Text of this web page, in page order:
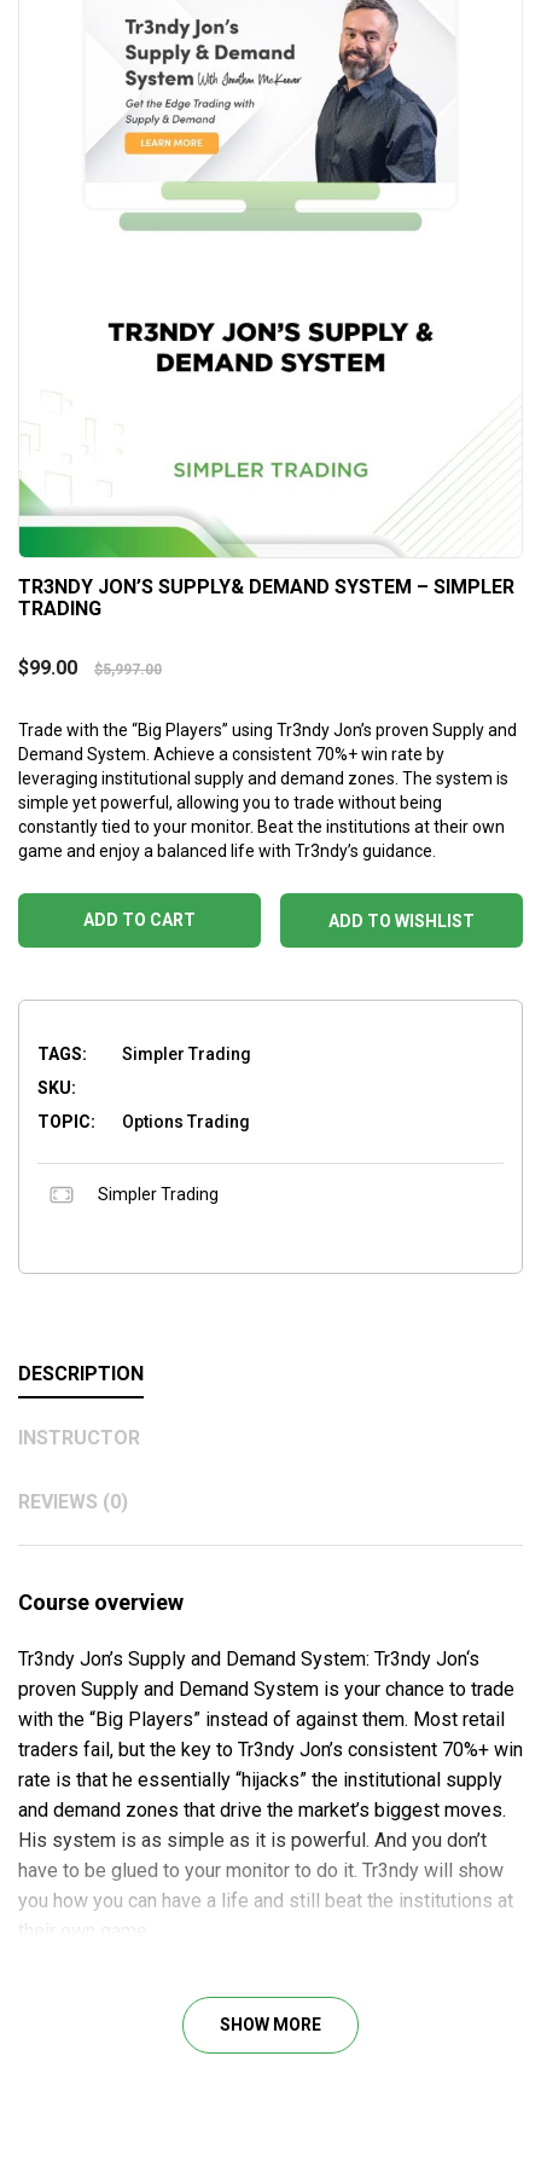
TR3NDY JON’S SUPPLY& DEMAND SYSTEM – SIMPLER
TRADING
$99.00 $5,997.00
Trade with the “Big Players” using Tr3ndy Jon’s proven Supply and
Demand System. Achieve a consistent 70%+ win rate by
leveraging institutional supply and demand zones. The system is
simple yet powerful, allowing you to trade without being
constantly tied to your monitor. Beat the institutions at their own
game and enjoy a balanced life with Tr3ndy’s guidance.
ADD TO WISHLIST
ADD TO CART
TAGS:
Simpler Trading
SKU:
TOPIC:
Options Trading
Simpler Trading
DESCRIPTION
INSTRUCTOR
REVIEWS (0)
Course overview
Tr3ndy Jon’s Supply and Demand System: Tr3ndy Jon‘s
proven Supply and Demand System is your chance to trade
with the “Big Players” instead of against them. Most retail
traders fail, but the key to Tr3ndy Jon’s consistent 70%+ win
rate is that he essentially “hijacks” the institutional supply
and demand zones that drive the market’s biggest moves.
His system is as simple as it is powerful. And you don’t
have to be glued to your monitor to do it. Tr3ndy will show
you how you can have a life and still beat the institutions at
their own game.
Recorded Strategy Class
Tr3ndy Trading Plan Session
SHOW MORE